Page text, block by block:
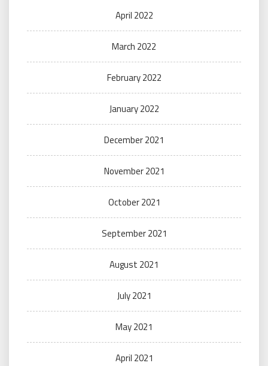
April 2022
March 2022
February 2022
January 2022
December 2021
November 2021
October 2021
September 2021
August 2021
July 2021
May 2021
April 2021